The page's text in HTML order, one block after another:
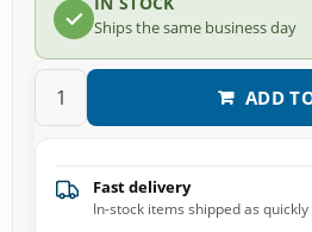
Ships the same business day
ADD
Fast delivery
In-stock items shipped as